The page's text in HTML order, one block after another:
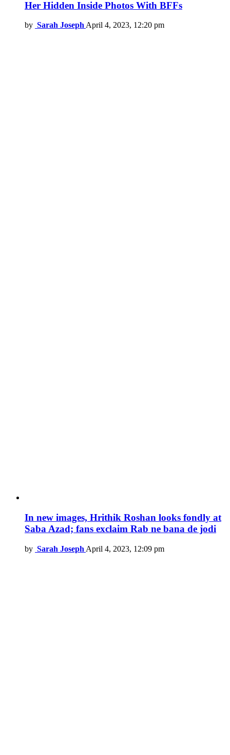
Her Hidden Inside Photos With BFFs
by Sarah Joseph April 4, 2023, 12:20 pm
In new images, Hrithik Roshan looks fondly at
Saba Azad; fans exclaim Rab ne bana de jodi
by Sarah Joseph April 4, 2023, 12:09 pm